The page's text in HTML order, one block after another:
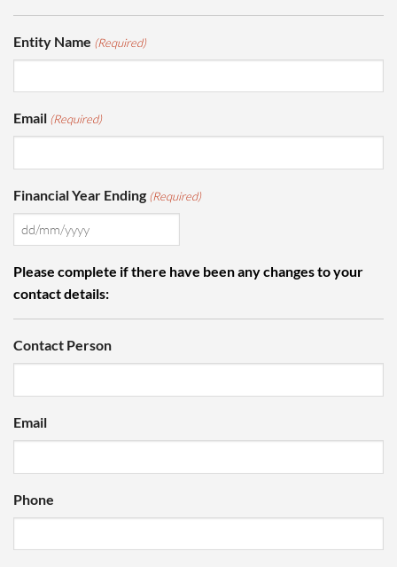
Entity Name (Required)
Email (Required)
Financial Year Ending (Required)
DD
Please complete if there have been any changes to your
contact details:
Contact Person
Email
Phone